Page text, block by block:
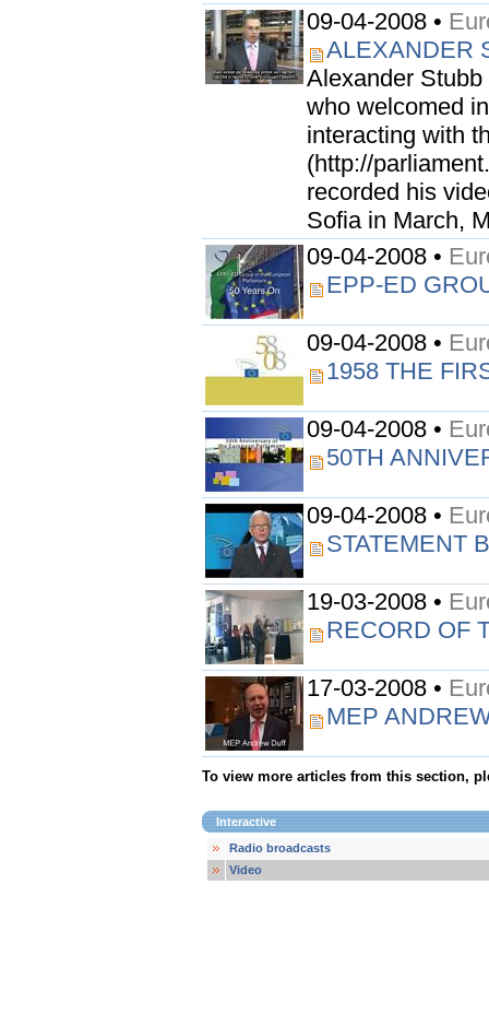
09-04-2008 •
ALEXANDER
Alexander
who welcomed
interacting with
(http://
recorded his
Sofia in March,
09-04-2008 •
EPP-ED
09-04-2008 •
1958 THE
09-04-2008 •
50TH
09-04-2008 •
STATEMENT
19-03-2008 •
RECORD OF
17-03-2008 •
MEP
To view more articles from this section,
Interactive
Radio broadcasts
Video